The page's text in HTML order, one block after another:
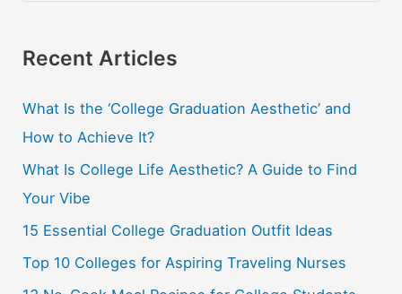
r
h
f
o
r
:
Recent Articles
What Is the ‘College Graduation Aesthetic’ and
How to Achieve It?
What Is College Life Aesthetic? A Guide to Find
Your Vibe
15 Essential College Graduation Outfit Ideas
Top 10 Colleges for Aspiring Traveling Nurses